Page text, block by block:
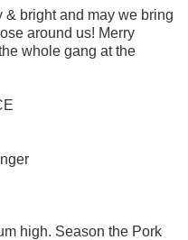
& bright and may we bring
around us! Merry
whole gang at the
high. Season the Pork